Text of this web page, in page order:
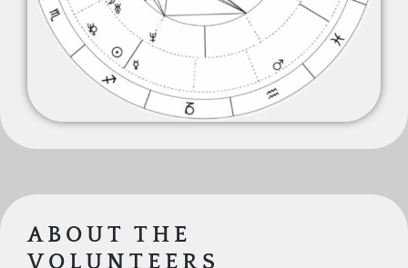
ABOUT THE
VOLUNTEERS